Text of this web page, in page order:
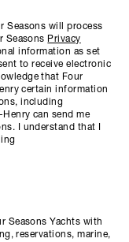
Seasons will process
Seasons Privacy
information as set
to receive electronic
that Four
certain information
including
can send me
I understand that I
Seasons Yachts with
reservations, marine,